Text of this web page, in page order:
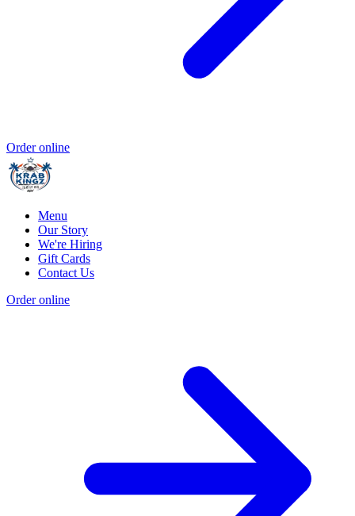
Order online
Menu
Our Story
We're Hiring
Gift Cards
Contact Us
Order online